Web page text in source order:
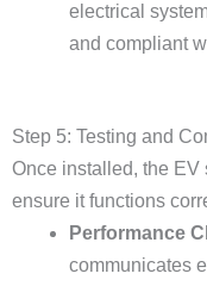
electrical
and compliant
Step 5: Testing and
Once installed, the EV
ensure it functions
Performance
communicates